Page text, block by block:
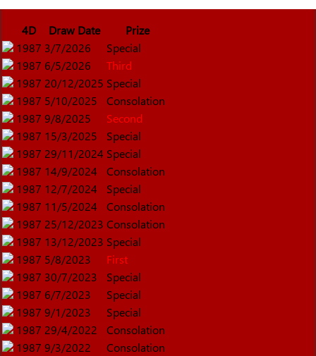
4D Draw Date
Prize
1987 3/7/2026
Special
1987 6/5/2026
Third
1987 20/12/2025 Special
1987 5/10/2025
Consolation
1987 9/8/2025
Second
1987 15/3/2025
Special
1987 29/11/2024 Special
1987 14/9/2024
Consolation
1987 12/7/2024
Special
1987 11/5/2024
Consolation
1987 25/12/2023 Consolation
1987 13/12/2023 Special
1987 5/8/2023
First
1987 30/7/2023
Special
1987 6/7/2023
Special
1987 9/1/2023
Special
1987 29/4/2022
Consolation
1987 9/3/2022 Consolation